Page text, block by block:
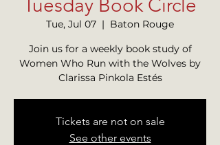
Tuesday Book Circle
Tue, Jul 07
  |
Baton Rouge
Join us for a weekly book study of
Women Who Run with the Wolves by
Clarissa Pinkola Estés
Tickets are not on sale
See other events